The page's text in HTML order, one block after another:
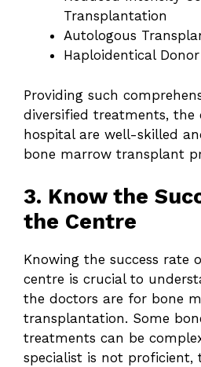
Transplantation
Autologous
Haploidentical
Providing such
diversified treatments, the
hospital are well-skilled
bone marrow transplant
3. Know the
the Centre
Knowing the success rate
centre is crucial to
the doctors are for bone
transplantation. Some
treatments can be
specialist is not proficient,